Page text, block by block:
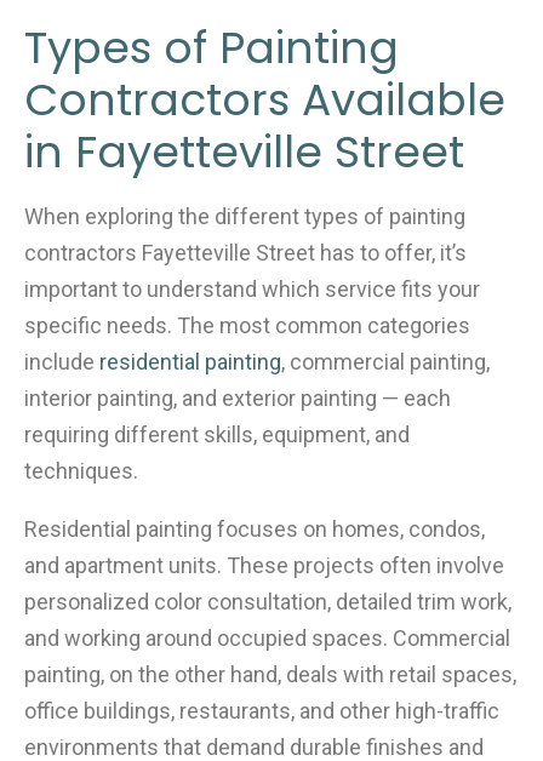
Types of Painting
Contractors Available
in Fayetteville Street
When exploring the different types of painting
contractors Fayetteville Street has to offer, it’s
important to understand which service fits your
specific needs. The most common categories
include residential painting, commercial painting,
interior painting, and exterior painting — each
requiring different skills, equipment, and
techniques.
Residential painting focuses on homes, condos,
and apartment units. These projects often involve
personalized color consultation, detailed trim work,
and working around occupied spaces. Commercial
painting, on the other hand, deals with retail spaces,
office buildings, restaurants, and other high-traffic
environments that demand durable finishes and